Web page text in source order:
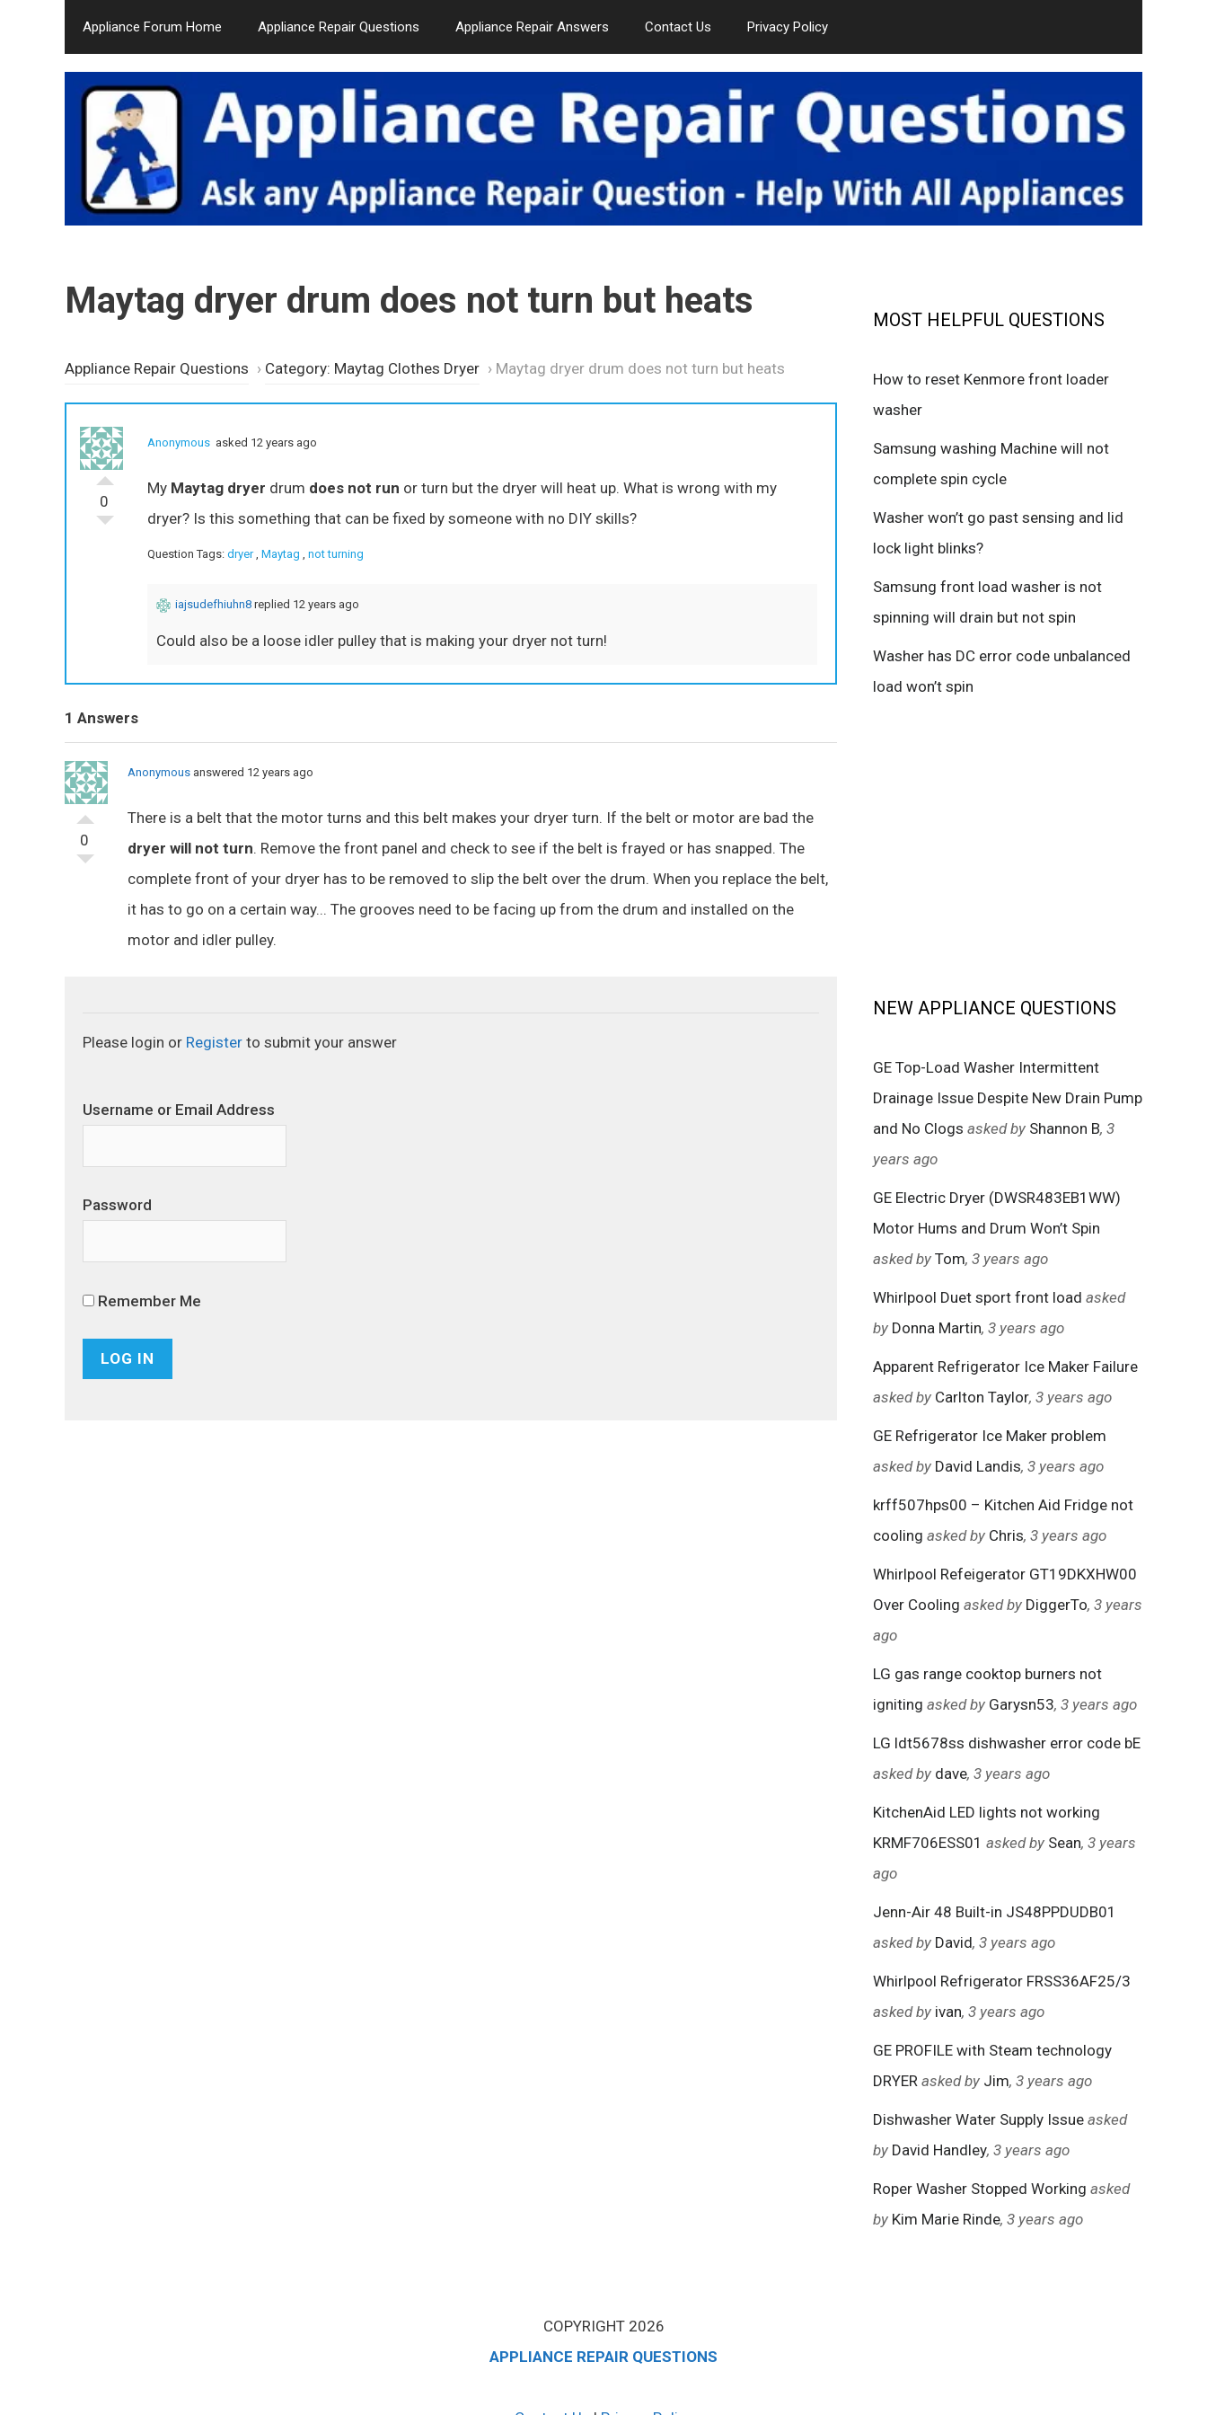
Appliance Forum Home Appliance Repair Questions Appliance Repair Answers Contact Us Privacy Policy
Maytag dryer drum does not turn but heats
Appliance Repair Questions › Category: Maytag Clothes Dryer › Maytag dryer drum does not turn but heats
0
Anonymous asked 12 years ago
My Maytag dryer drum does not run or turn but the dryer will heat up. What is wrong with my
dryer? Is this something that can be fixed by someone with no DIY skills?
Question Tags: dryer , Maytag , not turning
iajsudefhiuhn8 replied 12 years ago
Could also be a loose idler pulley that is making your dryer not turn!
1 Answers
0
Anonymous answered 12 years ago
There is a belt that the motor turns and this belt makes your dryer turn. If the belt or motor are bad the
dryer will not turn. Remove the front panel and check to see if the belt is frayed or has snapped. The
complete front of your dryer has to be removed to slip the belt over the drum. When you replace the belt,
it has to go on a certain way... The grooves need to be facing up from the drum and installed on the
motor and idler pulley.
Please login or Register to submit your answer
Username or Email Address
Password
Remember Me
MOST HELPFUL QUESTIONS
How to reset Kenmore front loader
washer
Samsung washing Machine will not
complete spin cycle
Washer won’t go past sensing and lid
lock light blinks?
Samsung front load washer is not
spinning will drain but not spin
Washer has DC error code unbalanced
load won’t spin
NEW APPLIANCE QUESTIONS
GE Top-Load Washer Intermittent
Drainage Issue Despite New Drain Pump
and No Clogs asked by Shannon B, 3
years ago
GE Electric Dryer (DWSR483EB1WW)
Motor Hums and Drum Won’t Spin
asked by Tom, 3 years ago
Whirlpool Duet sport front load asked
by Donna Martin, 3 years ago
Apparent Refrigerator Ice Maker Failure
asked by Carlton Taylor, 3 years ago
GE Refrigerator Ice Maker problem
asked by David Landis, 3 years ago
krff507hps00 – Kitchen Aid Fridge not
cooling asked by Chris, 3 years ago
Whirlpool Refeigerator GT19DKXHW00
Over Cooling asked by DiggerTo, 3 years
ago
LG gas range cooktop burners not
igniting asked by Garysn53, 3 years ago
LG ldt5678ss dishwasher error code bE
asked by dave, 3 years ago
KitchenAid LED lights not working
KRMF706ESS01 asked by Sean, 3 years
ago
Jenn-Air 48 Built-in JS48PPDUDB01
asked by David, 3 years ago
Whirlpool Refrigerator FRSS36AF25/3
asked by ivan, 3 years ago
GE PROFILE with Steam technology
DRYER asked by Jim, 3 years ago
Dishwasher Water Supply Issue asked
by David Handley, 3 years ago
Roper Washer Stopped Working asked
by Kim Marie Rinde, 3 years ago
COPYRIGHT 2026
APPLIANCE REPAIR QUESTIONS